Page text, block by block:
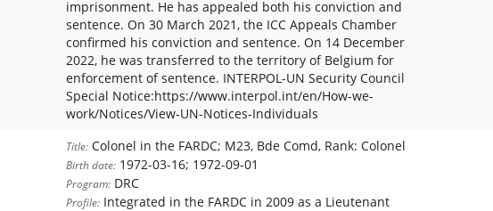
imprisonment. He has appealed both his conviction and
sentence. On 30 March 2021, the ICC Appeals Chamber
confirmed his conviction and sentence. On 14 December
2022, he was transferred to the territory of Belgium for
enforcement of sentence. INTERPOL-UN Security Council
Special Notice:https://www.interpol.int/en/How-we-
work/Notices/View-UN-Notices-Individuals
Title: Colonel in the FARDC; M23, Bde Comd, Rank: Colonel
Birth date: 1972-03-16; 1972-09-01
Program: DRC
Profile: Integrated in the FARDC in 2009 as a Lieutenant